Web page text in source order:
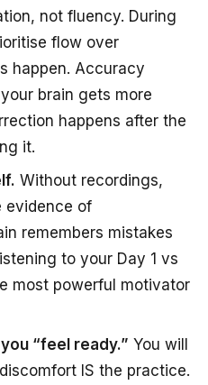
not fluency. During
flow over
happen. Accuracy
brain gets more
happens after the
it.
Without recordings,
evidence of
remembers mistakes
to your Day 1 vs
most powerful motivator
“feel ready.” You will
IS the practice.